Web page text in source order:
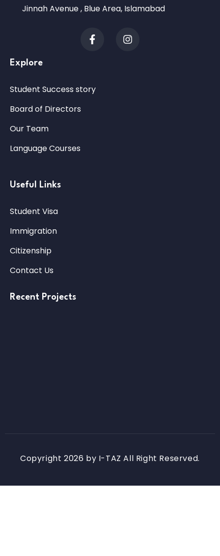
Jinnah Avenue , Blue Area, Islamabad
Explore
Student Success story
Board of Directors
Our Team
Language Courses
Useful Links
Student Visa
Immigration
Citizenship
Contact Us
Recent Projects
Copyright 2026 by I-TAZ All Right Reserved.